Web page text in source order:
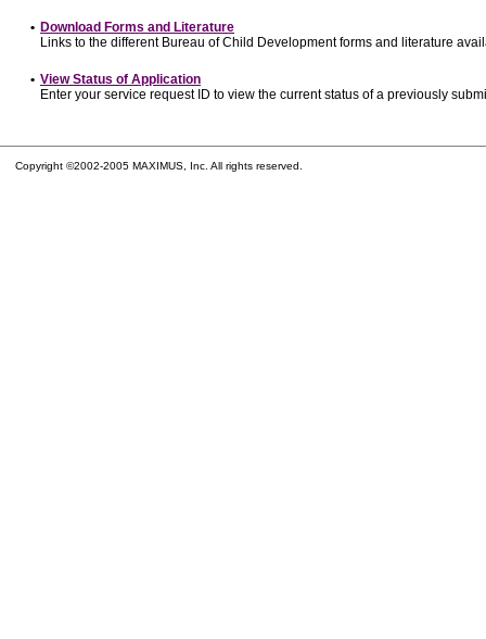
• Download Forms and Literature
Links to the different Bureau of Child Development forms and literature
• View Status of Application
Enter your service request ID to view the current status of a previously
Copyright ©2002-2005 MAXIMUS, Inc. All rights reserved.